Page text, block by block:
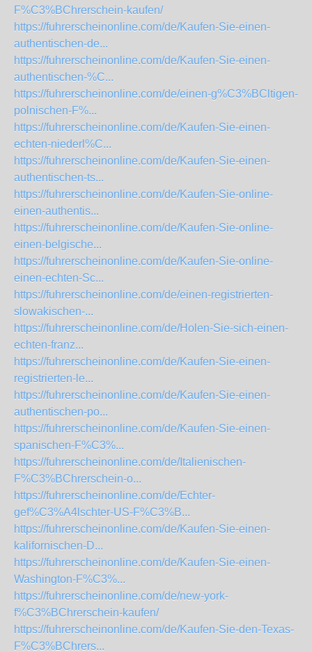
F%C3%BChrerschein-kaufen/
https://fuhrerscheinonline.com/de/Kaufen-Sie-einen-
authentischen-de...
https://fuhrerscheinonline.com/de/Kaufen-Sie-einen-
authentischen-%C...
https://fuhrerscheinonline.com/de/einen-g%C3%BCltigen-
polnischen-F%...
https://fuhrerscheinonline.com/de/Kaufen-Sie-einen-
echten-niederl%C...
https://fuhrerscheinonline.com/de/Kaufen-Sie-einen-
authentischen-ts...
https://fuhrerscheinonline.com/de/Kaufen-Sie-online-
einen-authentis...
https://fuhrerscheinonline.com/de/Kaufen-Sie-online-
einen-belgische...
https://fuhrerscheinonline.com/de/Kaufen-Sie-online-
einen-echten-Sc...
https://fuhrerscheinonline.com/de/einen-registrierten-
slowakischen-...
https://fuhrerscheinonline.com/de/Holen-Sie-sich-einen-
echten-franz...
https://fuhrerscheinonline.com/de/Kaufen-Sie-einen-
registrierten-le...
https://fuhrerscheinonline.com/de/Kaufen-Sie-einen-
authentischen-po...
https://fuhrerscheinonline.com/de/Kaufen-Sie-einen-
spanischen-F%C3%...
https://fuhrerscheinonline.com/de/Italienischen-
F%C3%BChrerschein-o...
https://fuhrerscheinonline.com/de/Echter-
gef%C3%A4lschter-US-F%C3%B...
https://fuhrerscheinonline.com/de/Kaufen-Sie-einen-
kalifornischen-D...
https://fuhrerscheinonline.com/de/Kaufen-Sie-einen-
Washington-F%C3%...
https://fuhrerscheinonline.com/de/new-york-
f%C3%BChrerschein-kaufen/
https://fuhrerscheinonline.com/de/Kaufen-Sie-den-Texas-
F%C3%BChrers...